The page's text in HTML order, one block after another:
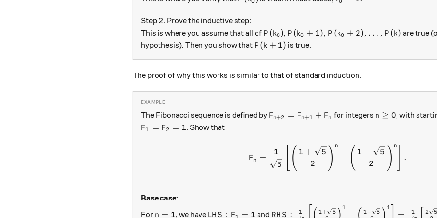
Step 2. Prove the inductive step:
This is where you assume that all of P(k_0)
P (k0), P(k_0+1), P(k_0+2), \ldots, P(k)
P (k0 + 1), P (k0 + 2), … , P (k) are true
hypothesis). Then you show that P(k+1)
P (k + 1) is true.
The proof of why this works is similar to that of standard induction.
The Fibonacci sequence is defined by F_{n+2} = F_{n+1} + F_n
Fn+2 = Fn+1 + Fn for integers n \geq 0
n ≥ 0, with
F_1 = F_ 2 = 1
F1 = F2 = 1. Show that
F_n = \frac{ 1}{
Fn =
5
1 ( 2
1 + 5 ) n
− ( 2
1 − 5 ) n
.
Base case:
For
n = 1
n = 1, we have
LHS: F_1 =1
LH S : F1 = 1 and
RHS: \frac{ 1}{ \sqrt{5} } \left [ \left
RH S : 1 1 + 5
1
− 1 − 5
1
= 1 2 5